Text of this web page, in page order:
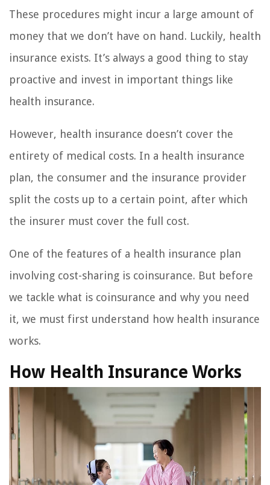
These procedures might incur a large amount of
money that we don’t have on hand. Luckily, health
insurance exists. It’s always a good thing to stay
proactive and invest in important things like
health insurance.
However, health insurance doesn’t cover the
entirety of medical costs. In a health insurance
plan, the consumer and the insurance provider
split the costs up to a certain point, after which
the insurer must cover the full cost.
One of the features of a health insurance plan
involving cost-sharing is coinsurance. But before
we tackle what is coinsurance and why you need
it, we must first understand how health insurance
works.
How Health Insurance Works